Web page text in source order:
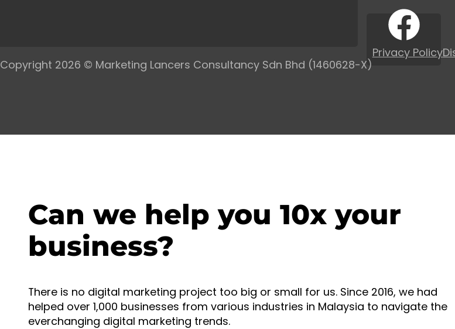
Copyright 2026 © Marketing Lancers Consultancy Sdn Bhd (1460628-X)
Privacy Policy
Can we help you 10x your
business?
There is no digital marketing project too big or small for us. Since 2016, we had
helped over 1,000 businesses from various industries in Malaysia to navigate the
everchanging digital marketing trends.